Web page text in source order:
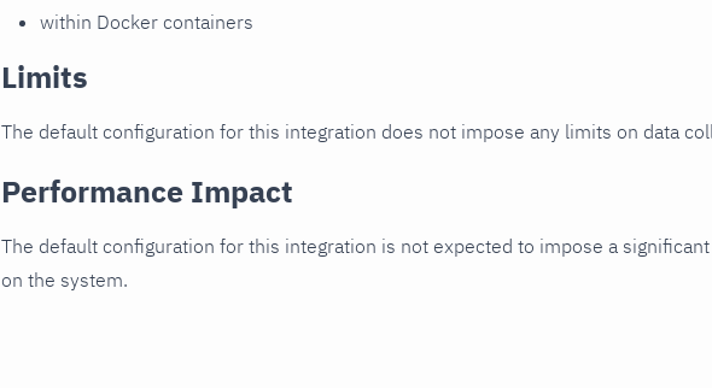
within Docker containers
Limits
The default configuration for this integration does not impose any limits on data
Performance Impact
The default configuration for this integration is not expected to impose a
on the system.